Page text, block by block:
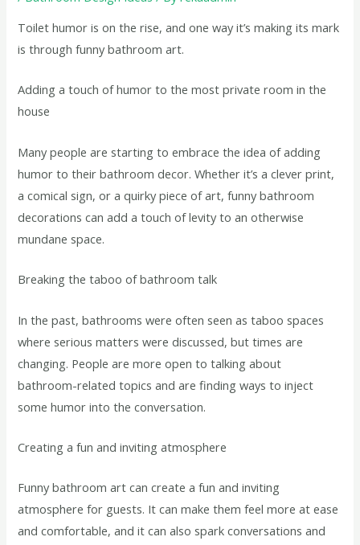
Toilet humor is on the rise, and one way it’s making its mark
is through funny bathroom art.
Adding a touch of humor to the most private room in the
house
Many people are starting to embrace the idea of adding
humor to their bathroom decor. Whether it’s a clever print,
a comical sign, or a quirky piece of art, funny bathroom
decorations can add a touch of levity to an otherwise
mundane space.
Breaking the taboo of bathroom talk
In the past, bathrooms were often seen as taboo spaces
where serious matters were discussed, but times are
changing. People are more open to talking about
bathroom-related topics and are finding ways to inject
some humor into the conversation.
Creating a fun and inviting atmosphere
Funny bathroom art can create a fun and inviting
atmosphere for guests. It can make them feel more at ease
and comfortable, and it can also spark conversations and